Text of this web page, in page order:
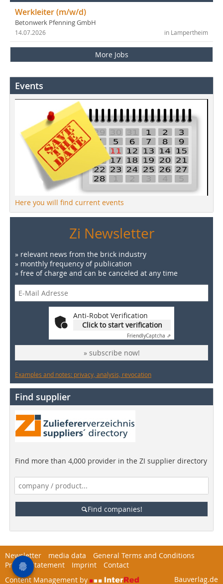
Werkleiter (m/w/d)
Betonwerk Pfenning GmbH
in Lampertheim
14.07.2026
More Jobs
Events
Here you will find current events
Zi Newsletter
» relevant news from the brick industry
» monthly frequency of publication
» free of charge and can be canceled at any time
Anti-Robot Verification
Click to start verification
FriendlyCaptcha ⇗
» subscribe now!
Examples and notes: privacy, analysis, revocation
Find supplier
Find more than 4,000 provider in the ZI supplier directory
Find companies!
Newsletter media data
General Terms and Conditions
Privacy Statement
Imprint
Contact
Content Management by
Bauverlag.de